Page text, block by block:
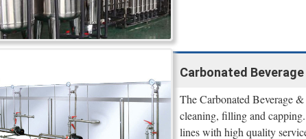
Carbonated
The Carbonated Beverage
cleaning, filling and
lines with high quality